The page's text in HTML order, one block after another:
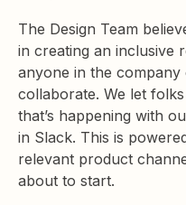
The Design Team
in creating an inclusive
anyone in the company
collaborate. We let
that’s happening with
in Slack. This is
relevant product
about to start.